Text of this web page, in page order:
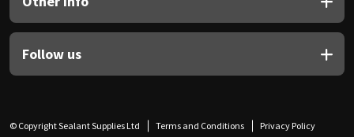
Follow us
© Copyright Sealant Supplies Ltd Terms and Conditions Privacy Policy